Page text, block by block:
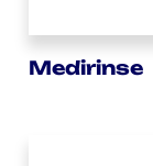
Medirinse